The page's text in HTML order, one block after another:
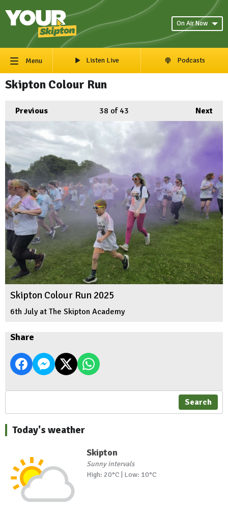
On Air Now
Menu Listen Live Podcasts
Skipton Colour Run
Previous Next
38 of 43
Skipton Colour Run 2025
6th July at The Skipton Academy
Share
Search
Today's weather
Skipton
Sunny intervals
High: 20°C | Low: 10°C